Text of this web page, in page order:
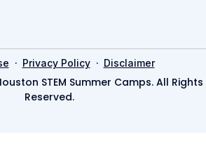
· Privacy Policy· Disclaimer
STEM Summer Camps. All Rights
Reserved.